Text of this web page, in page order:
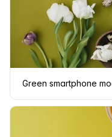
Green smartphone